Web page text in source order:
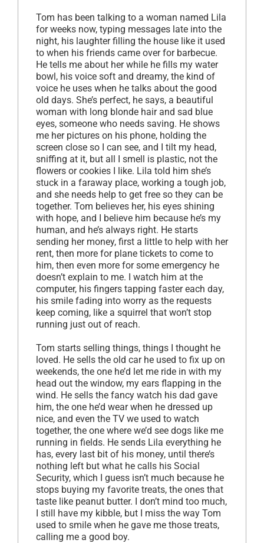
Tom has been talking to a woman named Lila
for weeks now, typing messages late into the
night, his laughter filling the house like it used
to when his friends came over for barbecue.
He tells me about her while he fills my water
bowl, his voice soft and dreamy, the kind of
voice he uses when he talks about the good
old days. She’s perfect, he says, a beautiful
woman with long blonde hair and sad blue
eyes, someone who needs saving. He shows
me her pictures on his phone, holding the
screen close so I can see, and I tilt my head,
sniffing at it, but all I smell is plastic, not the
flowers or cookies I like. Lila told him she’s
stuck in a faraway place, working a tough job,
and she needs help to get free so they can be
together. Tom believes her, his eyes shining
with hope, and I believe him because he’s my
human, and he’s always right. He starts
sending her money, first a little to help with her
rent, then more for plane tickets to come to
him, then even more for some emergency he
doesn’t explain to me. I watch him at the
computer, his fingers tapping faster each day,
his smile fading into worry as the requests
keep coming, like a squirrel that won’t stop
running just out of reach.
Tom starts selling things, things I thought he
loved. He sells the old car he used to fix up on
weekends, the one he’d let me ride in with my
head out the window, my ears flapping in the
wind. He sells the fancy watch his dad gave
him, the one he’d wear when he dressed up
nice, and even the TV we used to watch
together, the one where we’d see dogs like me
running in fields. He sends Lila everything he
has, every last bit of his money, until there’s
nothing left but what he calls his Social
Security, which I guess isn’t much because he
stops buying my favorite treats, the ones that
taste like peanut butter. I don’t mind too much,
I still have my kibble, but I miss the way Tom
used to smile when he gave me those treats,
calling me a good boy.